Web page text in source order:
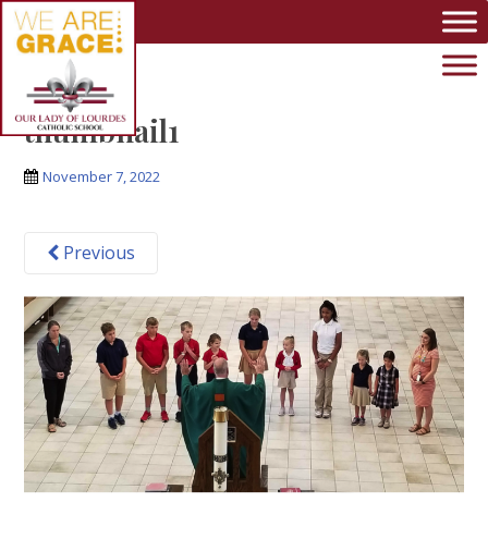
Skip to main content
thumbnail1
November 7, 2022
Previous